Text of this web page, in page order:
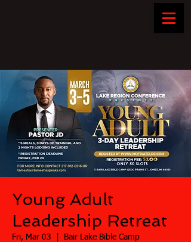
Young Adult
Leadership Retreat
Fri, Mar 03 Bair Lake Bible Camp